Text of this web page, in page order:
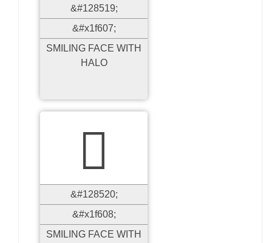
&#128519;
&#x1f607;
SMILING FACE WITH
HALO

&#128520;
&#x1f608;
SMILING FACE WITH